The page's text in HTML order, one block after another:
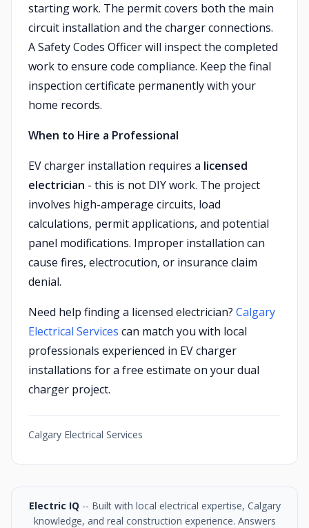
starting work. The permit covers both the main
circuit installation and the charger connections.
A Safety Codes Officer will inspect the completed
work to ensure code compliance. Keep the final
inspection certificate permanently with your
home records.
When to Hire a Professional
EV charger installation requires a licensed
electrician - this is not DIY work. The project
involves high-amperage circuits, load
calculations, permit applications, and potential
panel modifications. Improper installation can
cause fires, electrocution, or insurance claim
denial.
Need help finding a licensed electrician? Calgary
Electrical Services can match you with local
professionals experienced in EV charger
installations for a free estimate on your dual
charger project.
Calgary Electrical Services
Electric IQ -- Built with local electrical expertise, Calgary
knowledge, and real construction experience. Answers